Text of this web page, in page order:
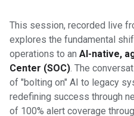
This session, recorded live
explores the fundamental
operations to an AI-native,
Center (SOC) . The
of "bolting on" AI to legacy
redefining success through
of 100% alert coverage